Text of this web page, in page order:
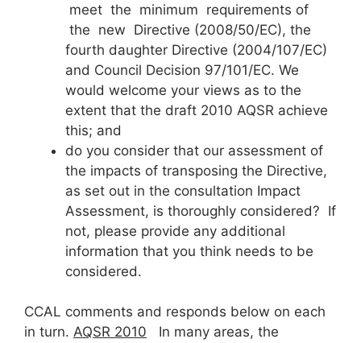
meet the minimum requirements of
the new Directive (2008/50/EC), the
fourth daughter Directive (2004/107/EC)
and Council Decision 97/101/EC. We
would welcome your views as to the
extent that the draft 2010 AQSR achieve
this; and
do you consider that our assessment of
the impacts of transposing the Directive,
as set out in the consultation Impact
Assessment, is thoroughly considered? If
not, please provide any additional
information that you think needs to be
considered.
CCAL comments and responds below on each
in turn. AQSR 2010 In many areas, the